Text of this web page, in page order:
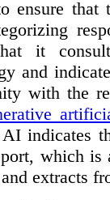
ensure that
it
and
with the
indicates
which is
extracts